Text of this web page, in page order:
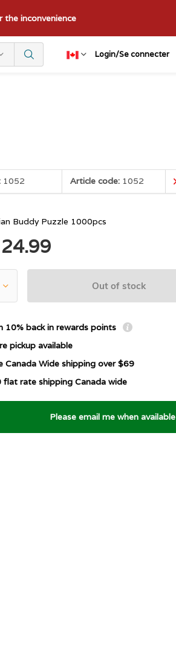
Login/Se connecter
inconvenience
1052 Article code: 1052
Buddy Puzzle 1000pcs
Out of stock
10% back in rewards points
pickup available
Canada Wide shipping over $69
flat rate shipping Canada wide
Please email me when available